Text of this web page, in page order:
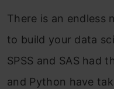
There is an endless
to build your data
SPSS and SAS had
and Python have